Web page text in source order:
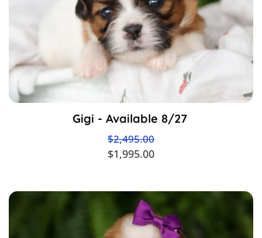
Gigi - Available 8/27
$2,495.00
$1,995.00